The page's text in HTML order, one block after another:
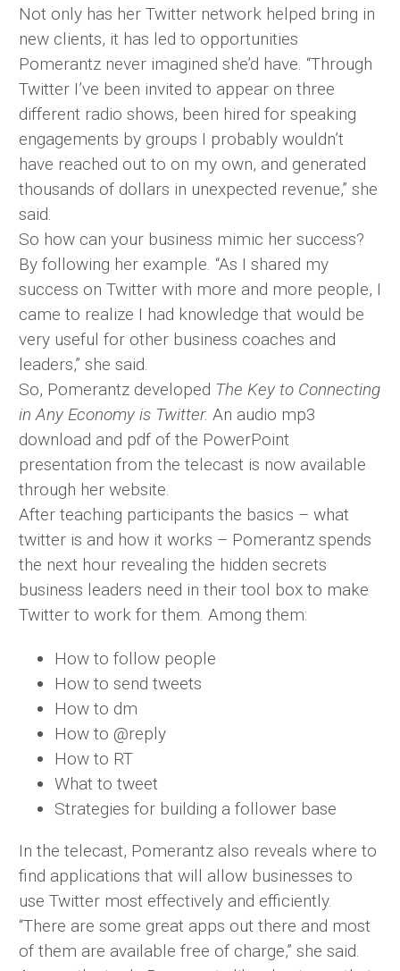
Not only has her Twitter network helped bring in
new clients, it has led to opportunities
Pomerantz never imagined she’d have. “Through
Twitter I’ve been invited to appear on three
different radio shows, been hired for speaking
engagements by groups I probably wouldn’t
have reached out to on my own, and generated
thousands of dollars in unexpected revenue,” she
said.
So how can your business mimic her success?
By following her example. “As I shared my
success on Twitter with more and more people, I
came to realize I had knowledge that would be
very useful for other business coaches and
leaders,” she said.
So, Pomerantz developed The Key to Connecting
in Any Economy is Twitter. An audio mp3
download and pdf of the PowerPoint
presentation from the telecast is now available
through her website.
After teaching participants the basics – what
twitter is and how it works – Pomerantz spends
the next hour revealing the hidden secrets
business leaders need in their tool box to make
Twitter to work for them. Among them:
How to follow people
How to send tweets
How to dm
How to @reply
How to RT
What to tweet
Strategies for building a follower base
In the telecast, Pomerantz also reveals where to
find applications that will allow businesses to
use Twitter most effectively and efficiently.
“There are some great apps out there and most
of them are available free of charge,” she said.